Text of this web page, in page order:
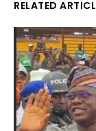
RELATED